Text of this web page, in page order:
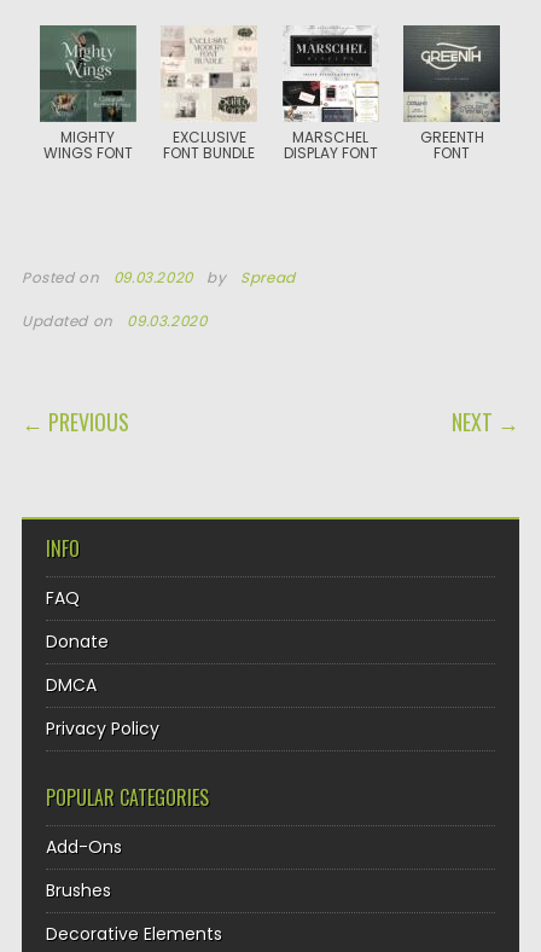
MIGHTY
WINGS FONT
EXCLUSIVE
FONT BUNDLE
MARSCHEL
DISPLAY FONT
GREENTH
FONT
Posted on 09.03.2020 by Spread
Updated on 09.03.2020
POST NAVIGATION
← PREVIOUS NEXT →
INFO
FAQ
Donate
DMCA
Privacy Policy
POPULAR CATEGORIES
Add-Ons
Brushes
Decorative Elements